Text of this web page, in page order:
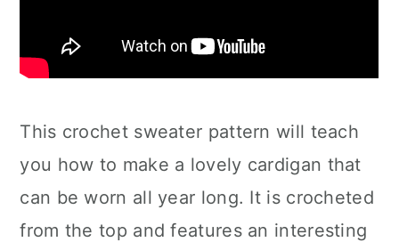
This crochet sweater pattern will teach
you how to make a lovely cardigan that
can be worn all year long. It is crocheted
from the top and features an interesting